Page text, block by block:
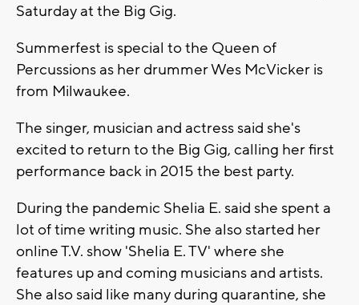
Saturday at the Big Gig.
Summerfest is special to the Queen of
Percussions as her drummer Wes McVicker is
from Milwaukee.
The singer, musician and actress said she's
excited to return to the Big Gig, calling her first
performance back in 2015 the best party.
During the pandemic Shelia E. said she spent a
lot of time writing music. She also started her
online T.V. show 'Shelia E. TV' where she
features up and coming musicians and artists.
She also said like many during quarantine, she